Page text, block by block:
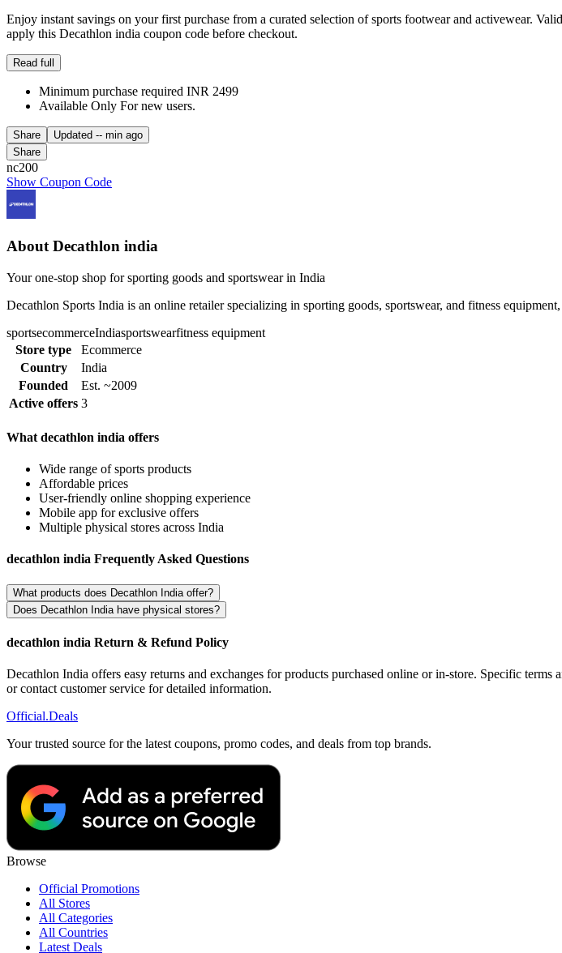
Enjoy instant savings on your first purchase from a curated selection of sports footwear and activewear.
apply this Decathlon india coupon code before checkout.
Read full
Minimum purchase required INR 2499
Available Only For new users.
Share Updated -- min ago
Share
nc200
Show Coupon Code
About Decathlon india
Your one-stop shop for sporting goods and sportswear in India
Decathlon Sports India is an online retailer specializing in sporting goods, sportswear, and fitness
sportsecommerceIndiasportswearfitness equipment
Store type
Ecommerce
Country
India
Founded
Est. ~2009
Active offers 3
What decathlon india offers
Wide range of sports products
Affordable prices
User-friendly online shopping experience
Mobile app for exclusive offers
Multiple physical stores across India
decathlon india Frequently Asked Questions
What products does Decathlon India offer?
Does Decathlon India have physical stores?
decathlon india Return & Refund Policy
Decathlon India offers easy returns and exchanges for products purchased online or in-store. Specific
or contact customer service for detailed information.
Official.Deals
Your trusted source for the latest coupons, promo codes, and deals from top brands.
Browse
Official Promotions
All Stores
All Categories
All Countries
Latest Deals